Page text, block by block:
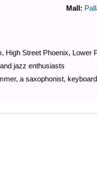
Mall:
Street Phoenix, Lower
jazz enthusiasts
a saxophonist,